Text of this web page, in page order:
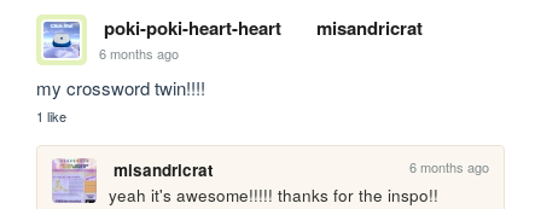
poki-poki-heart-heart misandricrat
6 months ago
my crossword twin!!!!
1 like
misandricrat 6 months ago
yeah it's awesome!!!!! thanks for the inspo!!